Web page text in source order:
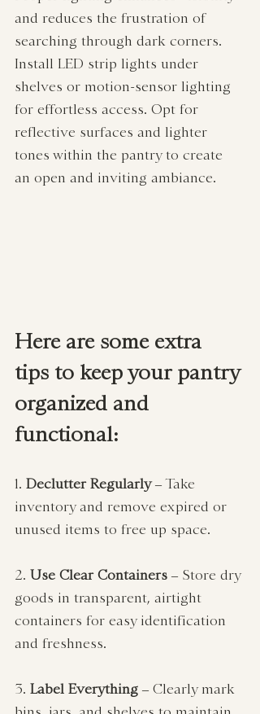
and reduces the frustration of
searching through dark corners.
Install LED strip lights under
shelves or motion-sensor lighting
for effortless access. Opt for
reflective surfaces and lighter
tones within the pantry to create
an open and inviting ambiance.
Here are some extra
tips to keep your pantry
organized and
functional:
1. Declutter Regularly – Take
inventory and remove expired or
unused items to free up space.
2. Use Clear Containers – Store dry
goods in transparent, airtight
containers for easy identification
and freshness.
3. Label Everything – Clearly mark